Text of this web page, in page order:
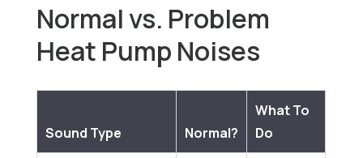
Normal vs. Problem
Heat Pump Noises
Sound Type Normal?
What To
Do